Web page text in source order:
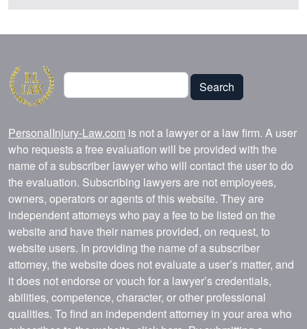
Search
Search
PersonalInjury-Law.com is not a lawyer or a law firm. A user
who requests a free evaluation will be provided with the
name of a subscriber lawyer who will contact the user to do
the evaluation. Subscribing lawyers are not employees,
owners, operators or agents of this website. They are
independent attorneys who pay a fee to be listed on the
website and have their names provided, on request, to
website users. In providing the name of a subscriber
attorney, the website does not evaluate a user’s matter, and
it does not endorse or vouch for a lawyer’s credentials,
abilities, competence, character, or other professional
qualities. To find an independent attorney in your area who